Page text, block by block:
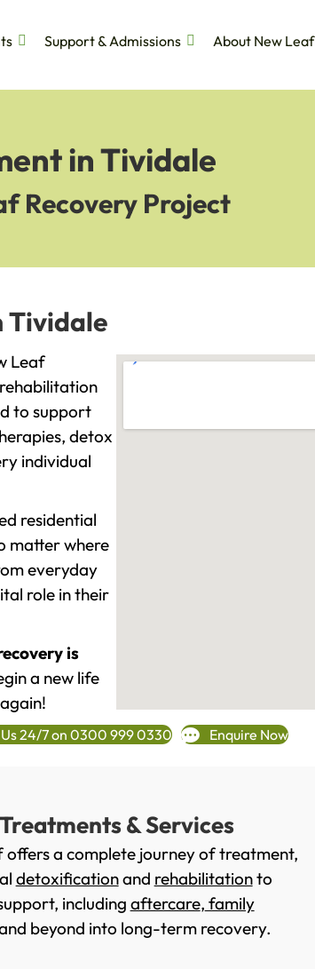
Support & Admissions
About New Leaf
in Tividale
Recovery Project
Tividale
Leaf
to support
detox
individual
residential
matter where
everyday
role in their
is
a new life
24/7 on 0300 999 0330 Enquire Now
Treatments & Services
offers a complete journey of treatment,
detoxificationand rehabilitationto
including aftercare, family
beyond into long-term recovery.